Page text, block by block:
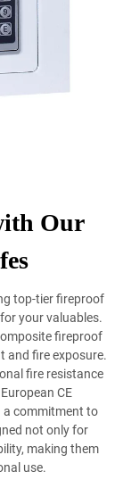
Our
top-tier fireproof
your valuables.
fireproof
and fire exposure.
fire resistance
CE
a commitment to
not only for
making them
use.